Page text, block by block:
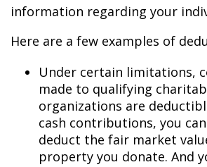
information regarding your
Here are a few examples of
Under certain limitations,
made to qualifying
organizations are
cash contributions, you
deduct the fair market
property you donate. And